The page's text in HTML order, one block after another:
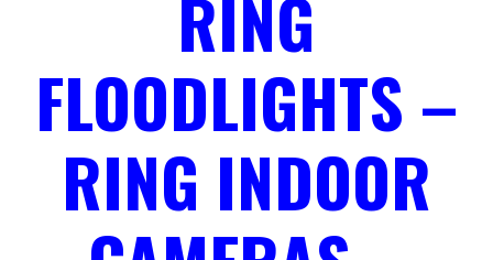
RING
FLOODLIGHTS –
RING INDOOR